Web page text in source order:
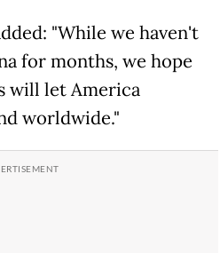
"While we haven't
for months, we hope
will let America
worldwide."